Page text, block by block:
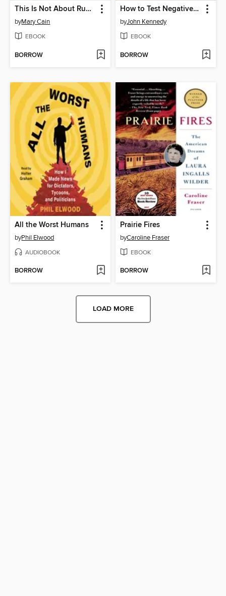
This Is Not About Running
byMary Cain
EBOOK
BORROW
How to Test Negative for Stupid
byJohn Kennedy
EBOOK
BORROW
All the Worst Humans
byPhil Elwood
AUDIOBOOK
BORROW
Prairie Fires
byCaroline Fraser
EBOOK
BORROW
LOAD MORE